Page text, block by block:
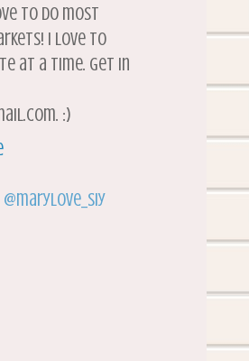
to do most
I love to
at a time. Get in
:)